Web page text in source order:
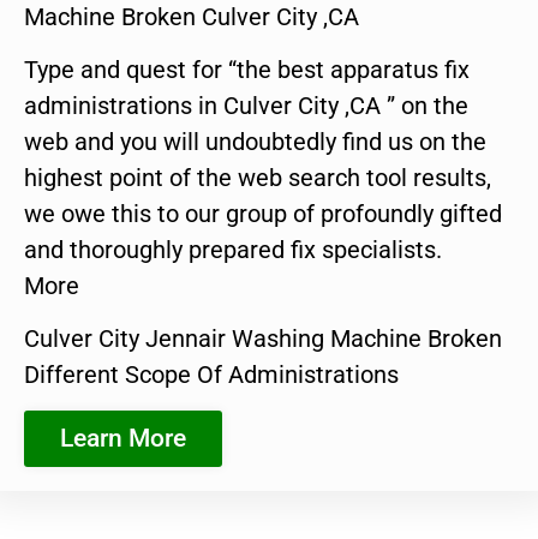
Machine Broken Culver City ,CA
Type and quest for “the best apparatus fix
administrations in Culver City ,CA ” on the
web and you will undoubtedly find us on the
highest point of the web search tool results,
we owe this to our group of profoundly gifted
and thoroughly prepared fix specialists.
More
Culver City Jennair Washing Machine Broken
Different Scope Of Administrations
Learn More